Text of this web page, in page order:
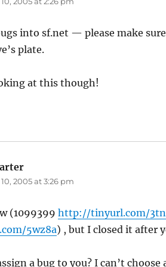
into sf.net — please make
plate.
at this though!
2005 at 3:26 pm
(1099399http://tinyurl.com/
5wz8a) , but I closed it after
a bug to you? I can’t